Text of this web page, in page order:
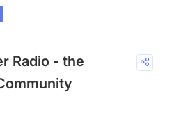
Radio - the